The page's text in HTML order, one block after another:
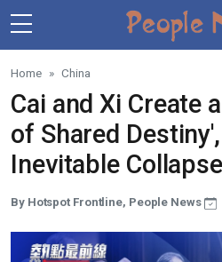
Skip to main content
Home China
Cai and Xi Create
of Shared
Inevitable Collapse
By Hotspot Frontline, People News